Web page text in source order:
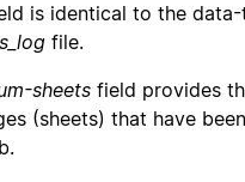
is identical to the
file.
sheets field provides
(sheets) that have